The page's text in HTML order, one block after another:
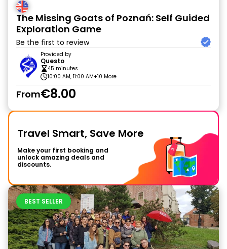
The Missing Goats of Poznań: Self Guided
Exploration Game
Be the first to review
Provided by
Questo
45 minutes
10:00 AM, 11:00 AM+10 More
From€8.00
Travel Smart, Save More
Make your first booking and
unlock amazing deals and
discounts.
BEST SELLER